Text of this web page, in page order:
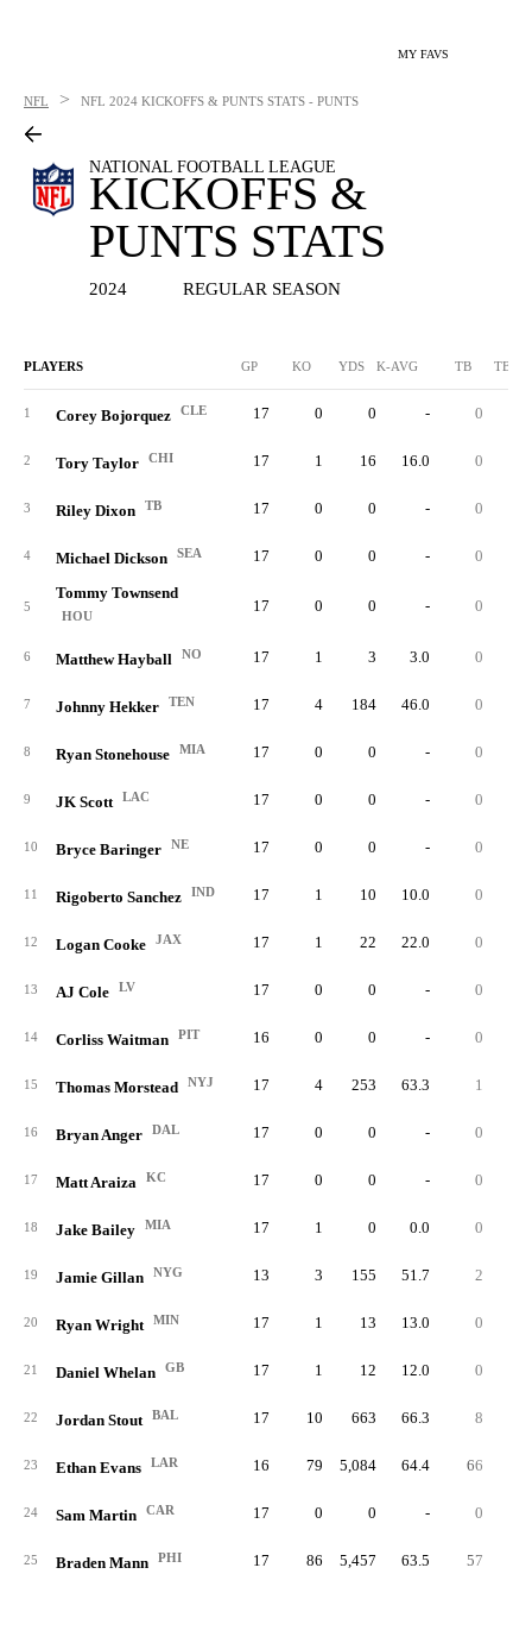
MY FAVS
NFL > NFL 2024 KICKOFFS & PUNTS STATS - PUNTS
NATIONAL FOOTBALL LEAGUE
KICKOFFS &
PUNTS STATS
2024 REGULAR SEASON
PLAYERS GP KO YDS K-AVG TB TB %
1 Corey Bojorquez CLE 17 0 0 - 0
2 Tory Taylor CHI 17 1 16 16.0 0
3 Riley Dixon TB 17 0 0 - 0
4 Michael Dickson SEA 17 0 0 - 0
5
Tommy Townsend
HOU
17 0 0 - 0
6 Matthew Hayball NO 17 1 3 3.0 0
7 Johnny Hekker TEN 17 4 184 46.0 0
8 Ryan Stonehouse MIA 17 0 0 - 0
9 JK Scott LAC 17 0 0 - 0
10 Bryce Baringer NE 17 0 0 - 0
11 Rigoberto Sanchez IND 17 1 10 10.0 0
12 Logan Cooke JAX 17 1 22 22.0 0
13 AJ Cole LV 17 0 0 - 0
14 Corliss Waitman PIT 16 0 0 - 0
15 Thomas Morstead NYJ 17 4 253 63.3 1
16 Bryan Anger DAL 17 0 0 - 0
17 Matt Araiza KC 17 0 0 - 0
18 Jake Bailey MIA 17 1 0 0.0 0
19 Jamie Gillan NYG 13 3 155 51.7 2
20 Ryan Wright MIN 17 1 13 13.0 0
21 Daniel Whelan GB 17 1 12 12.0 0
22 Jordan Stout BAL 17 10 663 66.3 8
23 Ethan Evans LAR 16 79 5,084 64.4 66
24 Sam Martin CAR 17 0 0 - 0
25 Braden Mann PHI 17 86 5,457 63.5 57